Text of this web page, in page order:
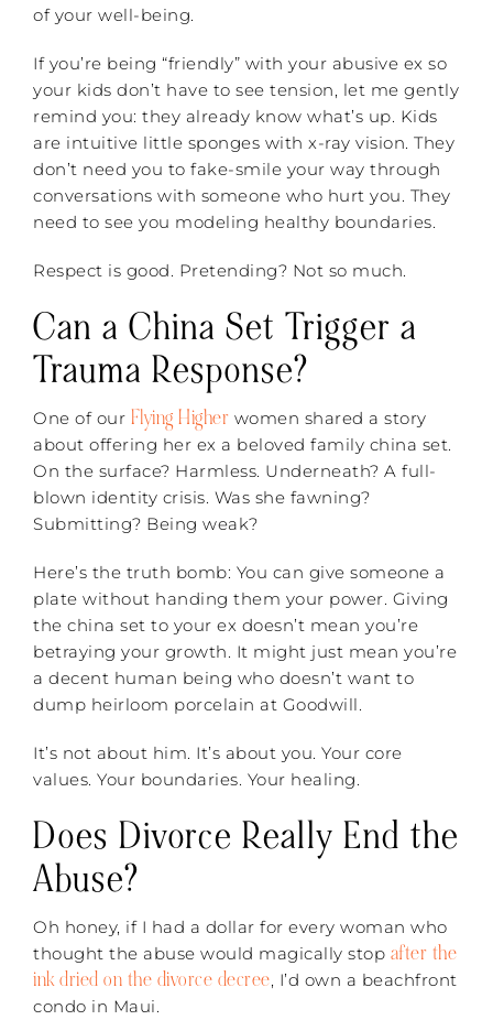
of your well-being.
If you’re being “friendly” with your abusive ex so
your kids don’t have to see tension, let me gently
remind you: they already know what’s up. Kids
are intuitive little sponges with x-ray vision. They
don’t need you to fake-smile your way through
conversations with someone who hurt you. They
need to see you modeling healthy boundaries.
Respect is good. Pretending? Not so much.
Can a China Set Trigger a
Trauma Response?
One of our Flying Higher women shared a story
about offering her ex a beloved family china set.
On the surface? Harmless. Underneath? A full-
blown identity crisis. Was she fawning?
Submitting? Being weak?
Here’s the truth bomb: You can give someone a
plate without handing them your power. Giving
the china set to your ex doesn’t mean you’re
betraying your growth. It might just mean you’re
a decent human being who doesn’t want to
dump heirloom porcelain at Goodwill.
It’s not about him. It’s about you. Your core
values. Your boundaries. Your healing.
Does Divorce Really End the
Abuse?
Oh honey, if I had a dollar for every woman who
thought the abuse would magically stop after the
ink dried on the divorce decree, I’d own a beachfront
condo in Maui.